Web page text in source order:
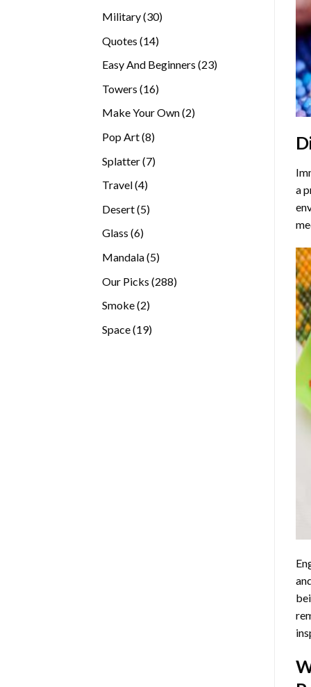
Military 3030
Quotes 1414
Easy And Beginners 2323
Towers 1616
Make Your Own 22
Pop Art 88
Splatter 77
Travel 44
Desert 55
Glass 66
Mandala 55
Our Picks 288288
Smoke 22
Space 1919
a